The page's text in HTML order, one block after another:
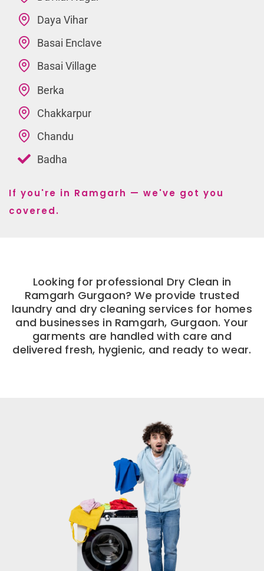
Daya Vihar
Basai Enclave
Basai Village
Berka
Chakkarpur
Chandu
Badha
If you're in Ramgarh — we've got you
covered.
Looking for professional Dry Clean in
Ramgarh Gurgaon? We provide trusted
laundry and dry cleaning services for homes
and businesses in Ramgarh, Gurgaon. Your
garments are handled with care and
delivered fresh, hygienic, and ready to wear.